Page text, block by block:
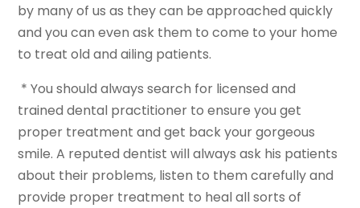
by many of us as they can be approached quickly
and you can even ask them to come to your home
to treat old and ailing patients.
* You should always search for licensed and
trained dental practitioner to ensure you get
proper treatment and get back your gorgeous
smile. A reputed dentist will always ask his patients
about their problems, listen to them carefully and
provide proper treatment to heal all sorts of